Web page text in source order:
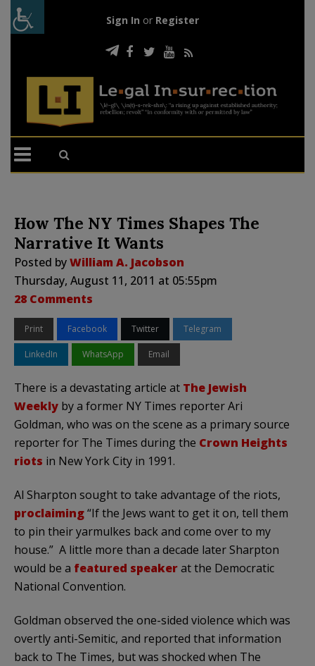
Sign In or Register
How The NY Times Shapes The
Narrative It Wants
Posted byWilliam A. Jacobson
Thursday, August 11, 2011 at 05:55pm
28 Comments
Print Facebook Twitter Telegram
LinkedIn WhatsApp Email
There is a devastating article at The Jewish
Weekly by a former NY Times reporter Ari
Goldman, who was on the scene as a primary source
reporter for The Times during the Crown Heights
riots in New York City in 1991.
Al Sharpton sought to take advantage of the riots,
proclaiming“If the Jews want to get it on, tell them
to pin their yarmulkes back and come over to my
house.” A little more than a decade later Sharpton
would be a featured speakerat the Democratic
National Convention.
Goldman observed the one-sided violence which was
overtly anti-Semitic, and reported that information
back to The Times, but was shocked when The